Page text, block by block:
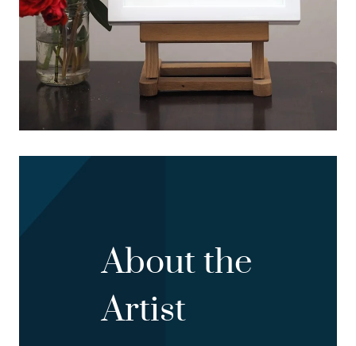
About the
Artist